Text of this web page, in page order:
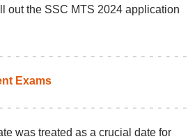
out the SSC MTS 2024 application
Exams
was treated as a crucial date for